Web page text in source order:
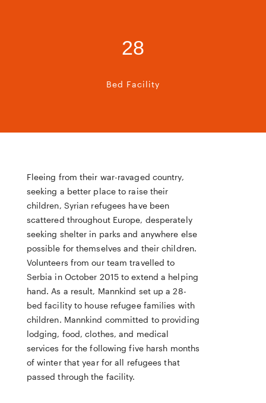
28
Bed Facility
Fleeing from their war-ravaged country,
seeking a better place to raise their
children, Syrian refugees have been
scattered throughout Europe, desperately
seeking shelter in parks and anywhere else
possible for themselves and their children.
Volunteers from our team travelled to
Serbia in October 2015 to extend a helping
hand. As a result, Mannkind set up a 28-
bed facility to house refugee families with
children. Mannkind committed to providing
lodging, food, clothes, and medical
services for the following five harsh months
of winter that year for all refugees that
passed through the facility.